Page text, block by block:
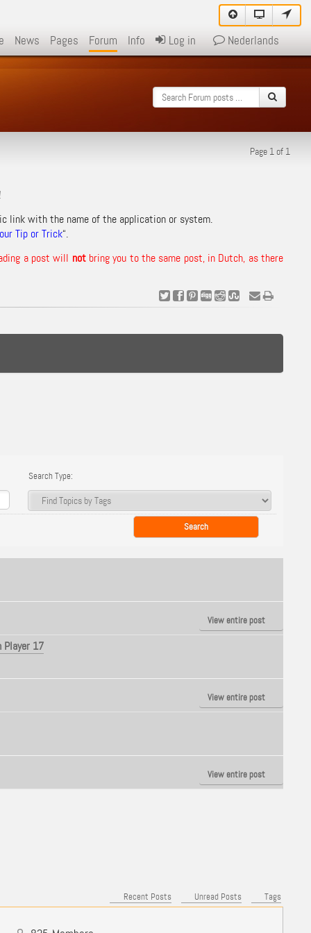
News Pages Forum Info Log in Nederlands
Page 1 of 1
link with the name of the application or system.
Tip or Trick“.
a post will notbring you to the same post, in Dutch, as there
Search Type:
View entire post
Player 17
View entire post
View entire post
Recent Posts Unread Posts Tags